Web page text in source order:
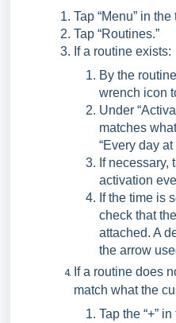
Tap “Menu” in
Tap “Routines.”
If a routine exists:
By the
wrench icon
Under
matches
“Every day at
If necessary,
activation
If the time is
check that
attached. A
the arrow
If a routine does
match what the
Tap the “+”